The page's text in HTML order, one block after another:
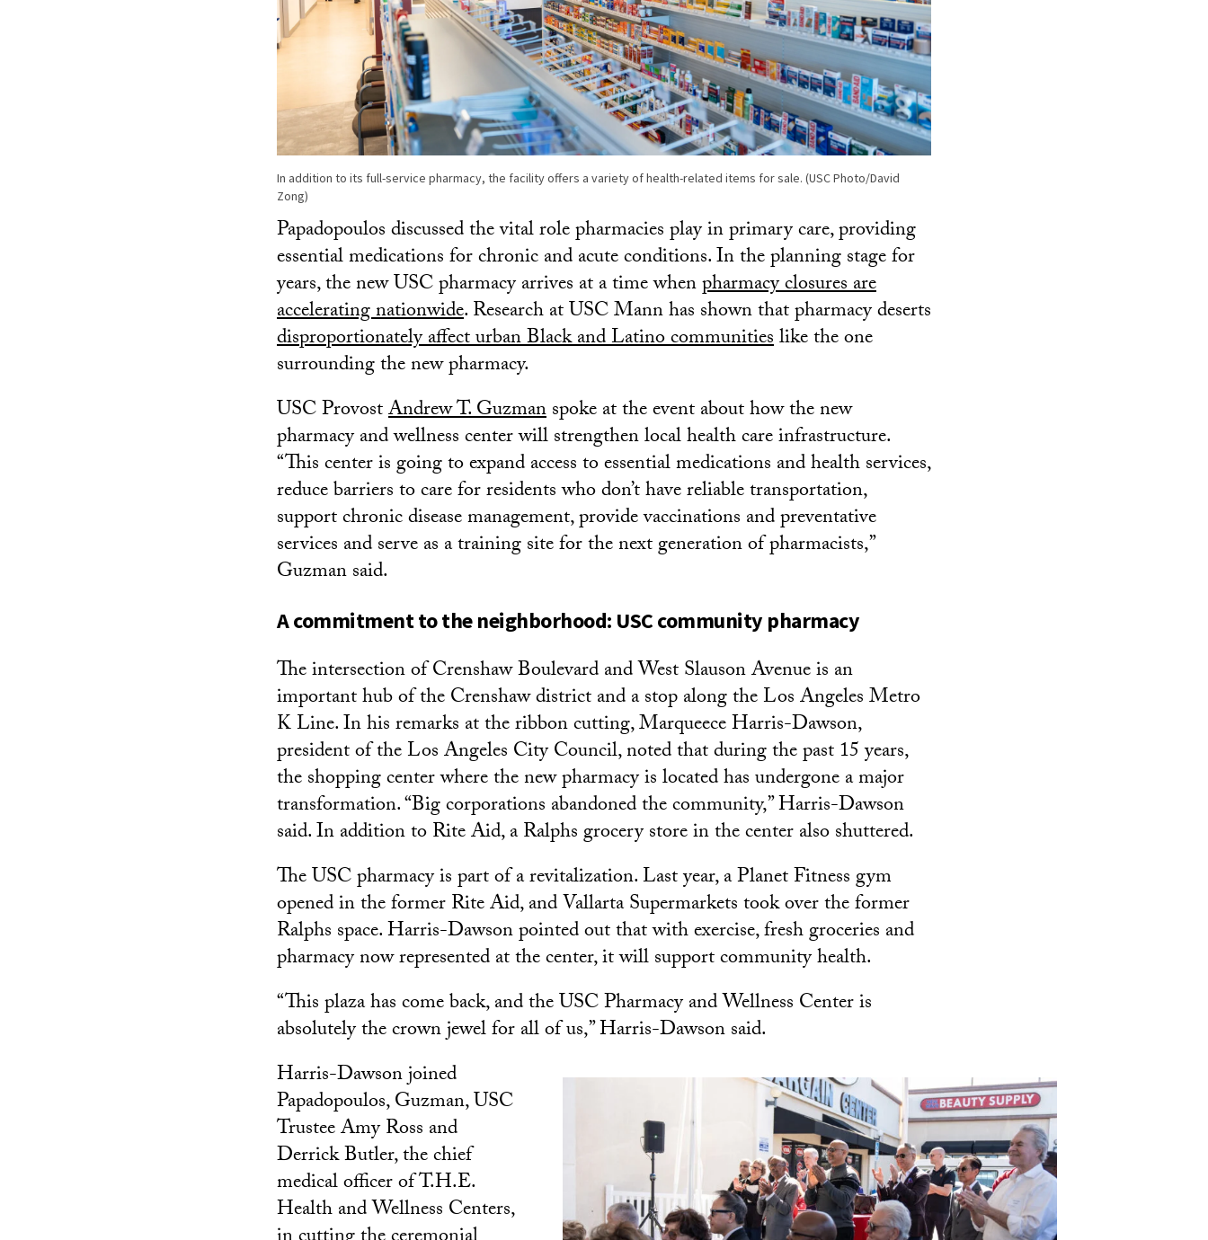
In addition to its full-service pharmacy, the facility offers a variety of health-related items for sale. (USC Photo/David
Zong)
Papadopoulos discussed the vital role pharmacies play in primary care, providing
essential medications for chronic and acute conditions. In the planning stage for
years, the new USC pharmacy arrives at a time whenpharmacy closures are
accelerating nationwide. Research at USC Mann has shown that pharmacy deserts
disproportionately affect urban Black and Latino communitieslike the one
surrounding the new pharmacy.
USC ProvostAndrew T. Guzmanspoke at the event about how the new
pharmacy and wellness center will strengthen local health care infrastructure.
“This center is going to expand access to essential medications and health services,
reduce barriers to care for residents who don’t have reliable transportation,
support chronic disease management, provide vaccinations and preventative
services and serve as a training site for the next generation of pharmacists,”
Guzman said.
A commitment to the neighborhood: USC community pharmacy
The intersection of Crenshaw Boulevard and West Slauson Avenue is an
important hub of the Crenshaw district and a stop along the Los Angeles Metro
K Line. In his remarks at the ribbon cutting, Marqueece Harris-Dawson,
president of the Los Angeles City Council, noted that during the past 15 years,
the shopping center where the new pharmacy is located has undergone a major
transformation. “Big corporations abandoned the community,” Harris-Dawson
said. In addition to Rite Aid, a Ralphs grocery store in the center also shuttered.
The USC pharmacy is part of a revitalization. Last year, a Planet Fitness gym
opened in the former Rite Aid, and Vallarta Supermarkets took over the former
Ralphs space. Harris-Dawson pointed out that with exercise, fresh groceries and
pharmacy now represented at the center, it will support community health.
“This plaza has come back, and the USC Pharmacy and Wellness Center is
absolutely the crown jewel for all of us,” Harris-Dawson said.
Harris-Dawson joined
Papadopoulos, Guzman, USC
Trustee Amy Ross and
Derrick Butler, the chief
medical officer of T.H.E.
Health and Wellness Centers,